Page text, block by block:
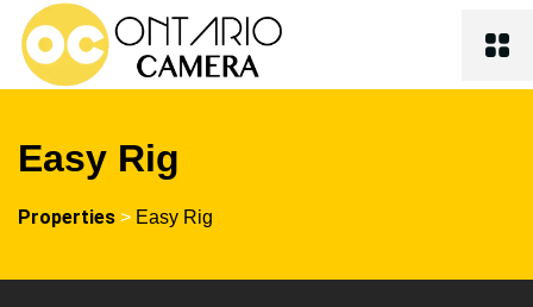
Easy Rig
Properties > Easy Rig